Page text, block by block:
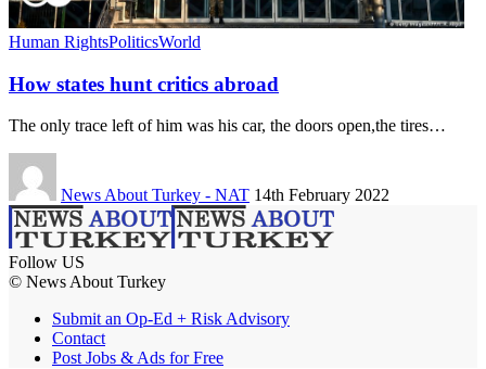
Human RightsPoliticsWorld
How states hunt critics abroad
The only trace left of him was his car, the doors open,the tires…
News About Turkey - NAT 14th February 2022
Follow US
© News About Turkey
Submit an Op-Ed + Risk Advisory
Contact
Post Jobs & Ads for Free